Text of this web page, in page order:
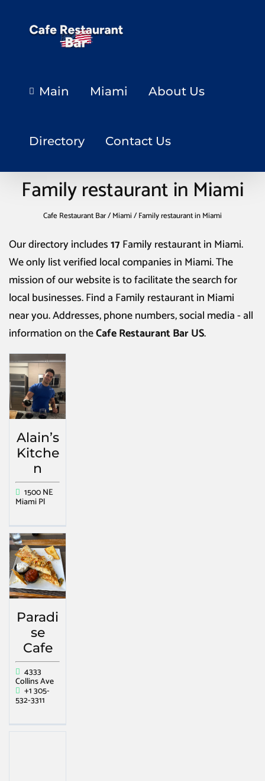
Main Miami About Us
Directory Contact Us
Family restaurant in Miami
Cafe Restaurant Bar/Miami/Family restaurant in Miami
Our directory includes17 Family restaurant in Miami.
We only list verified local companies in Miami. The
mission of our website is to facilitate the search for
local businesses. Find a Family restaurant in Miami
near you. Addresses, phone numbers, social media - all
information on theCafe Restaurant Bar US.
Alain’s
Kitche
n
1500 NE
Miami Pl
Paradi
se
Cafe
4333
Collins Ave
+1 305-
532-3311